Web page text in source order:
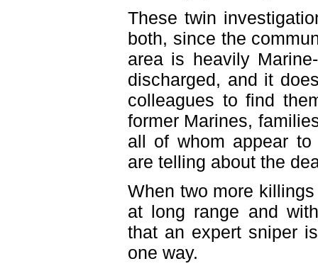
These twin
both, since the
area is heavily
discharged, and it
colleagues to find
former Marines,
all of whom appear
are telling about the
When two more
at long range and
that an expert sniper
one way.